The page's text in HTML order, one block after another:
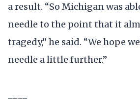
a result. “So Michigan was
needle to the point that it
tragedy,” he said. “We hope
needle a little further.”